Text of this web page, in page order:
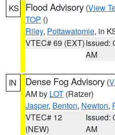
KS Flood Advisory (View
TOP ()
Riley, Pottawatomie, in
VTEC# 69 (EXT)Issued:
AM
IN Dense Fog Advisory (
AM by LOT (Ratzer)
Jasper, Benton, Newton,
VTEC# 12
(NEW)
Issued:
AM